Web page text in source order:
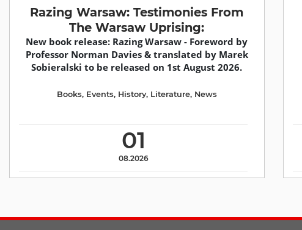
Razing Warsaw: Testimonies From
The Warsaw Uprising:
New book release: Razing Warsaw - Foreword by
Professor Norman Davies & translated by Marek
Sobieralski to be released on 1st August 2026.
01
08.2026
Books, Events, History, Literature, News